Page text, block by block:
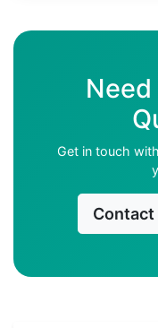
Get in touch
Contact